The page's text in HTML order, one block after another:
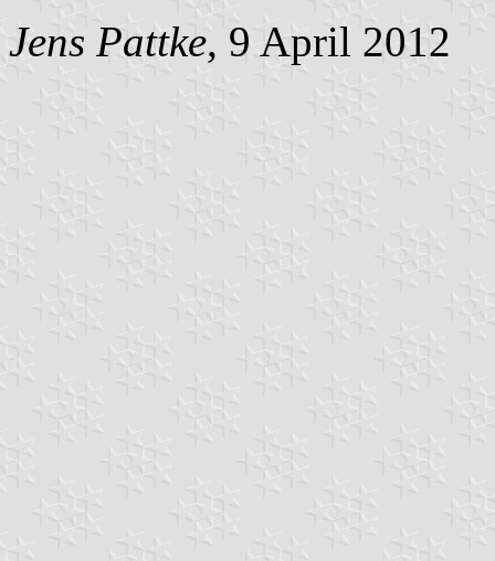
Jens Pattke, 9 April 2012